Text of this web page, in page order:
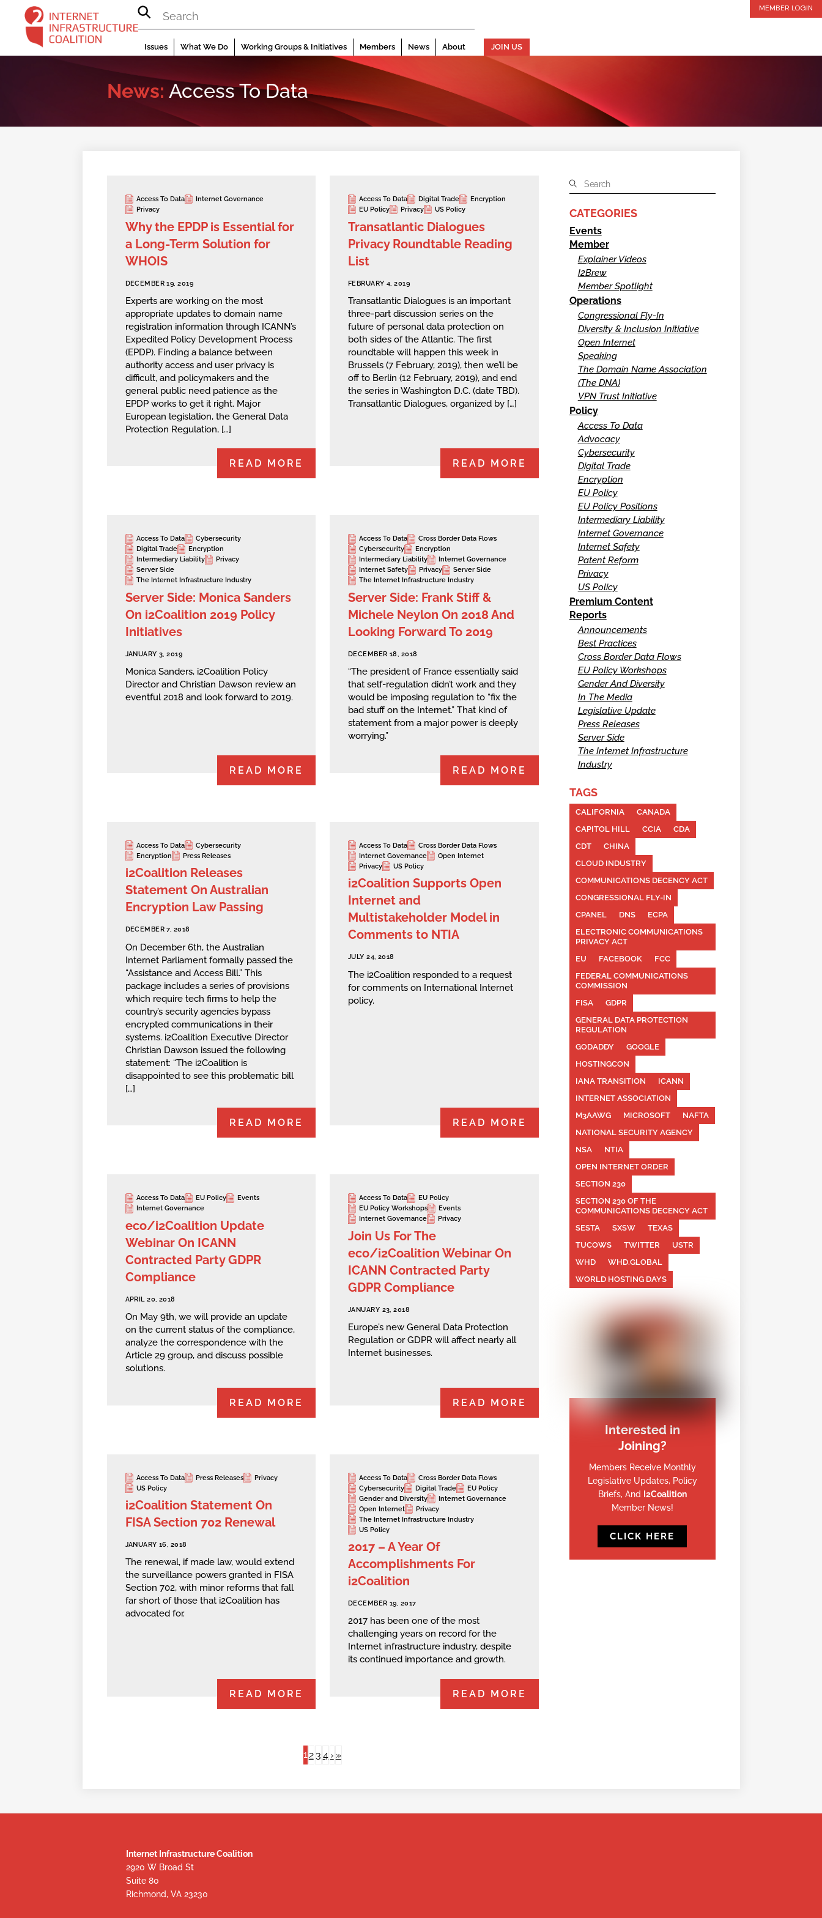
content
MEMBER LOGIN
Issues What We Do Working Groups & Initiatives Members News About JOIN US
News: Access To Data
Access To Data
Internet Governance
Privacy
Why the EPDP is Essential for
a Long-Term Solution for
WHOIS
DECEMBER 19, 2019
Experts are working on the most
appropriate updates to domain name
registration information through ICANN’s
Expedited Policy Development Process
(EPDP). Finding a balance between
authority access and user privacy is
difficult, and policymakers and the
general public need patience as the
EPDP works to get it right. Major
European legislation, the General Data
Protection Regulation, […]
READ MORE
Access To Data Digital Trade
Encryption
EU Policy
Privacy US Policy
Transatlantic Dialogues
Privacy Roundtable Reading
List
FEBRUARY 4, 2019
Transatlantic Dialogues is an important
three-part discussion series on the
future of personal data protection on
both sides of the Atlantic. The first
roundtable will happen this week in
Brussels (7 February, 2019), then we’ll be
off to Berlin (12 February, 2019), and end
the series in Washington D.C. (date TBD).
Transatlantic Dialogues, organized by […]
READ MORE
Access To Data
Cybersecurity
Digital Trade
Encryption
Intermediary Liability
Privacy
Server Side
The Internet Infrastructure Industry
Server Side: Monica Sanders
On i2Coalition 2019 Policy
Initiatives
JANUARY 3, 2019
Monica Sanders, i2Coalition Policy
Director and Christian Dawson review an
eventful 2018 and look forward to 2019.
READ MORE
Access To Data
Cross Border Data Flows
Cybersecurity
Encryption
Intermediary Liability
Internet Governance
Internet Safety
Privacy
Server Side
The Internet Infrastructure Industry
Server Side: Frank Stiff &
Michele Neylon On 2018 And
Looking Forward To 2019
DECEMBER 18, 2018
“The president of France essentially said
that self-regulation didn’t work and they
would be imposing regulation to “fix the
bad stuff on the Internet.” That kind of
statement from a major power is deeply
worrying.”
READ MORE
Access To Data
Cybersecurity
Encryption
Press Releases
i2Coalition Releases
Statement On Australian
Encryption Law Passing
DECEMBER 7, 2018
On December 6th, the Australian
Internet Parliament formally passed the
“Assistance and Access Bill.” This
package includes a series of provisions
which require tech firms to help the
country’s security agencies bypass
encrypted communications in their
systems. i2Coalition Executive Director
Christian Dawson issued the following
statement: “The i2Coalition is
disappointed to see this problematic bill
[…]
READ MORE
Access To Data
Cross Border Data Flows
Internet Governance
Open Internet
Privacy
US Policy
i2Coalition Supports Open
Internet and
Multistakeholder Model in
Comments to NTIA
JULY 24, 2018
The i2Coalition responded to a request
for comments on International Internet
policy.
READ MORE
Access To Data EU Policy
Events
Internet Governance
eco/i2Coalition Update
Webinar On ICANN
Contracted Party GDPR
Compliance
APRIL 20, 2018
On May 9th, we will provide an update
on the current status of the compliance,
analyze the correspondence with the
Article 29 group, and discuss possible
solutions.
READ MORE
Access To Data
EU Policy
EU Policy Workshops
Events
Internet Governance
Privacy
Join Us For The
eco/i2Coalition Webinar On
ICANN Contracted Party
GDPR Compliance
JANUARY 23, 2018
Europe’s new General Data Protection
Regulation or GDPR will affect nearly all
Internet businesses.
READ MORE
Access To Data Press Releases
Privacy
US Policy
i2Coalition Statement On
FISA Section 702 Renewal
JANUARY 16, 2018
The renewal, if made law, would extend
the surveillance powers granted in FISA
Section 702, with minor reforms that fall
far short of those that i2Coalition has
advocated for.
READ MORE
Access To Data
Cross Border Data Flows
Cybersecurity
Digital Trade
EU Policy
Gender and Diversity
Internet Governance
Open Internet
Privacy
The Internet Infrastructure Industry
US Policy
2017 – A Year Of
Accomplishments For
i2Coalition
DECEMBER 19, 2017
2017 has been one of the most
challenging years on record for the
Internet infrastructure industry, despite
its continued importance and growth.
READ MORE
12 3 4 › »
CATEGORIES
Events
Member
Explainer Videos
I2Brew
Member Spotlight
Operations
Congressional Fly-In
Diversity & Inclusion Initiative
Open Internet
Speaking
The Domain Name Association
(The DNA)
VPN Trust Initiative
Policy
Access To Data
Advocacy
Cybersecurity
Digital Trade
Encryption
EU Policy
EU Policy Positions
Intermediary Liability
Internet Governance
Internet Safety
Patent Reform
Privacy
US Policy
Premium Content
Reports
Announcements
Best Practices
Cross Border Data Flows
EU Policy Workshops
Gender And Diversity
In The Media
Legislative Update
Press Releases
Server Side
The Internet Infrastructure
Industry
TAGS
CALIFORNIA
CANADA
CAPITOL HILL
CCIA
CDA
CDT
CHINA
CLOUD INDUSTRY
COMMUNICATIONS DECENCY ACT
CONGRESSIONAL FLY-IN
CPANEL
DNS
ECPA
ELECTRONIC COMMUNICATIONS
PRIVACY ACT
EU
FACEBOOK
FCC
FEDERAL COMMUNICATIONS
COMMISSION
FISA
GDPR
GENERAL DATA PROTECTION
REGULATION
GODADDY
GOOGLE
HOSTINGCON
IANA TRANSITION
ICANN
INTERNET ASSOCIATION
M3AAWG
MICROSOFT
NAFTA
NATIONAL SECURITY AGENCY
NSA
NTIA
OPEN INTERNET ORDER
SECTION 230
SECTION 230 OF THE
COMMUNICATIONS DECENCY ACT
SESTA
SXSW
TEXAS
TUCOWS
TWITTER
USTR
WHD
WHD.GLOBAL
WORLD HOSTING DAYS
Interested in
Joining?
Members Receive Monthly
Legislative Updates, Policy
Briefs, And I2Coalition
Member News!
CLICK HERE
Internet Infrastructure Coalition
2920 W Broad St
Suite 80
Richmond, VA 23230